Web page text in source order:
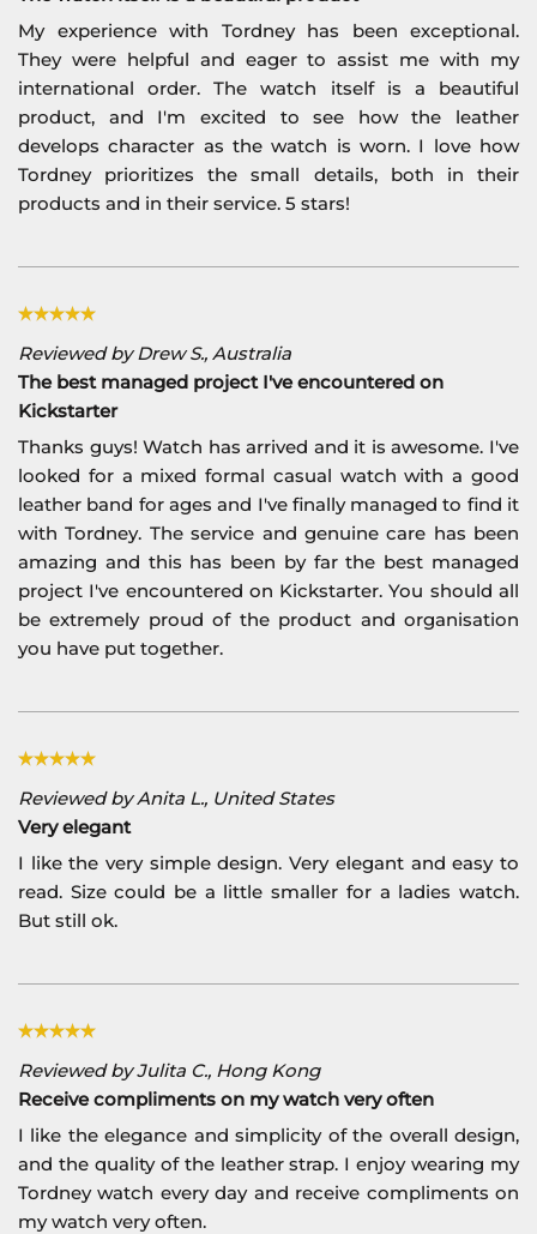
My experience with Tordney has been exceptional.
They were helpful and eager to assist me with my
international order. The watch itself is a beautiful
product, and I'm excited to see how the leather
develops character as the watch is worn. I love how
Tordney prioritizes the small details, both in their
products and in their service. 5 stars!
Reviewed by Drew S., Australia
The best managed project I've encountered on
Kickstarter
Thanks guys! Watch has arrived and it is awesome. I've
looked for a mixed formal casual watch with a good
leather band for ages and I've finally managed to find it
with Tordney. The service and genuine care has been
amazing and this has been by far the best managed
project I've encountered on Kickstarter. You should all
be extremely proud of the product and organisation
you have put together.
Reviewed by Anita L., United States
Very elegant
I like the very simple design. Very elegant and easy to
read. Size could be a little smaller for a ladies watch.
But still ok.
Reviewed by Julita C., Hong Kong
Receive compliments on my watch very often
I like the elegance and simplicity of the overall design,
and the quality of the leather strap. I enjoy wearing my
Tordney watch every day and receive compliments on
my watch very often.